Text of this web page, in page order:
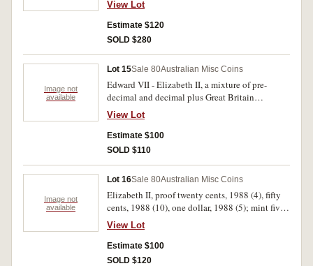
1949 (4); Philippines, one peso banknote. Good
- uncirculated. (65)
View Lot
Estimate $120
SOLD $280
Image not
available
Lot 15Sale 80Australian Misc Coins
Edward VII - Elizabeth II, a mixture of pre-
decimal and decimal plus Great Britain
halfcrowns (2) and bronze. Includes Baby mint
set 1994, threepences mostly 1925-7 (20
generally very fine). Fair - uncirculated. (approx
70)
View Lot
Estimate $100
SOLD $110
Image not
available
Lot 16Sale 80Australian Misc Coins
Elizabeth II, proof twenty cents, 1988 (4), fifty
cents, 1988 (10), one dollar, 1988 (5); mint five
dollars, 1988; souvenir wallets (2) last dollar
note, first dollar coin; medals Victoria-
Melbourne 1934, gold plated in plastic cases
(33), Royal Visit, 1988; banknotes, two dollars
View Lot
Estimate $100
SOLD $120